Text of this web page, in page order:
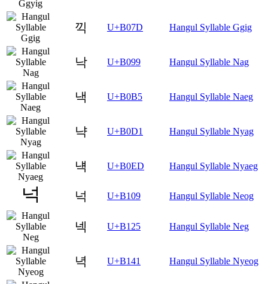
끽 U+B07D Hangul Syllable Ggig
낙 U+B099 Hangul Syllable Nag
낵 U+B0B5 Hangul Syllable Naeg
냑 U+B0D1 Hangul Syllable Nyag
냭 U+B0ED Hangul Syllable Nyaeg
넉 U+B109 Hangul Syllable Neog
넥 U+B125 Hangul Syllable Neg
녁 U+B141 Hangul Syllable Nyeog